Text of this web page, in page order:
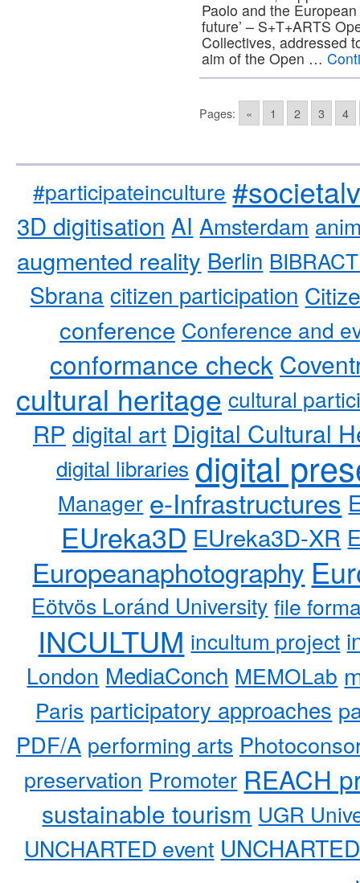
Paolo and the
future’ – S+T+ARTS
Collectives, addressed
aim of the Open …
Pages: « 1 2 3 4
#participateinculture
3D digitisation AI Amsterdam
augmented reality Berlin
Sbrana citizen participation
conference Conference and
conformance check
cultural heritage cultural
RP digital art Digital Cultural
digital libraries digital
Manager e-Infrastructures
EUreka3D EUreka3D-XR
Europeanaphotography
Eötvös Loránd University file
INCULTUM incultum project
London MediaConch MEMOLab
Paris participatory approaches
PDF/A performing arts
preservation Promoter REACH
sustainable tourism UGR
UNCHARTED event